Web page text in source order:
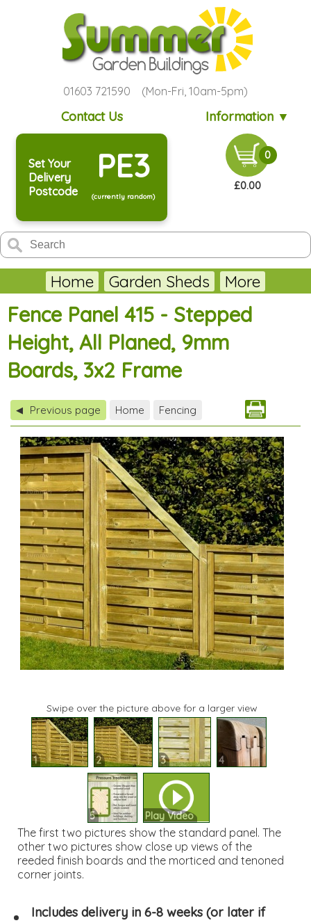
01603 721590 (Mon-Fri, 10am-5pm)
Contact Us Information ▼
Set Your
Delivery
Postcode
PE3
(currently random)
0
£0.00
Home Garden Sheds More
Fence Panel 415 - Stepped
Height, All Planed, 9mm
Boards, 3x2 Frame
◀ Previous page Home Fencing
Swipe over the picture above for a larger view
1 2 3 4
5 Play Video
The first two pictures show the standard panel. The
other two pictures show close up views of the
reeded finish boards and the morticed and tenoned
corner joints.
Includes delivery in 6-8 weeks (or later if